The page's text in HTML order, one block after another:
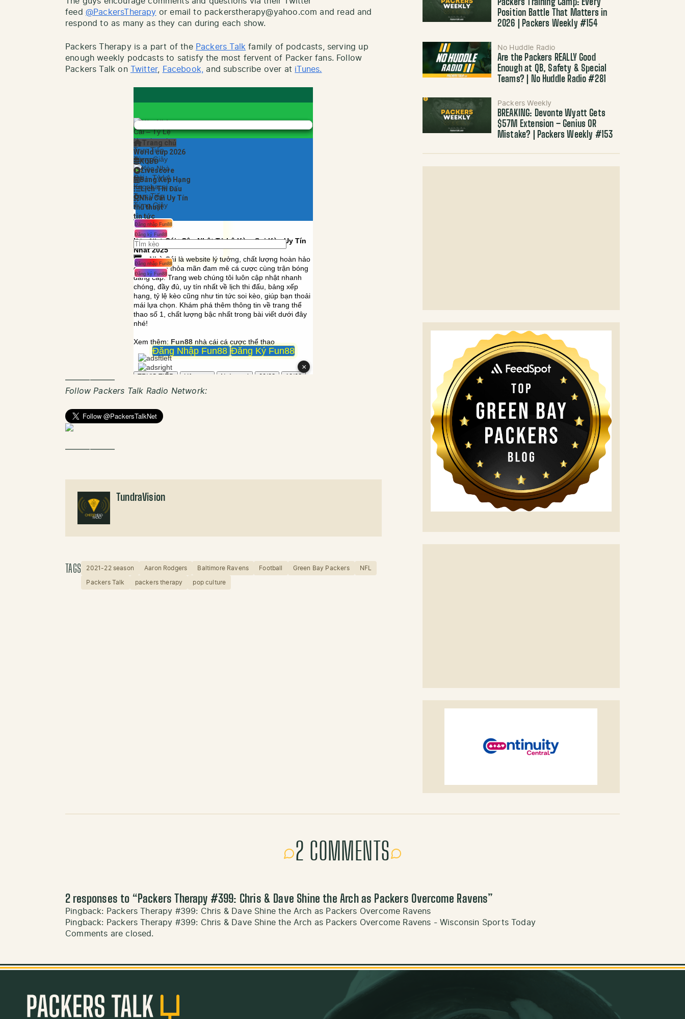
feed @PackersTherapy or email to packerstherapy@yahoo.com and read and
respond to as many as they can during each show.
Packers Therapy is a part of the Packers Talk family of podcasts, serving up
enough weekly podcasts to satisfy the most fervent of Packer fans. Follow
Packers Talk on
Twitter, Facebook, and subscribe over at iTunes.
——————
Follow Packers Talk Radio Network:
——————
TundraVision
TAGS 2021-22 season Aaron Rodgers Baltimore Ravens Football Green Bay Packers NFL
Packers Talk packers therapy pop culture
Packers Training Camp: Every
Position Battle That Matters in
2026 | Packers Weekly #154
No Huddle Radio
Are the Packers REALLY Good
Enough at QB, Safety & Special
Teams? | No Huddle Radio #281
Packers Weekly
BREAKING: Devonte Wyatt Gets
$57M Extension – Genius OR
Mistake? | Packers Weekly #153
2 COMMENTS
2 responses to “Packers Therapy #399: Chris & Dave Shine the Arch as Packers Overcome Ravens”
Pingback: Packers Therapy #399: Chris & Dave Shine the Arch as Packers Overcome Ravens
Pingback: Packers Therapy #399: Chris & Dave Shine the Arch as Packers Overcome Ravens - Wisconsin Sports Today
Comments are closed.